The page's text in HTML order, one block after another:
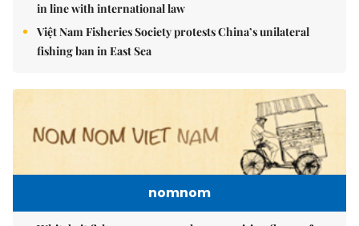
in line with international law
Việt Nam Fisheries Society protests China’s unilateral
fishing ban in East Sea
nomnom